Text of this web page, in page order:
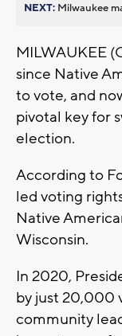
NEXT: Milwaukee
MILWAUKEE
since Native
to vote, and
pivotal key for
election.
According to
led voting
Native
Wisconsin.
In 2020,
by just 20,000
community